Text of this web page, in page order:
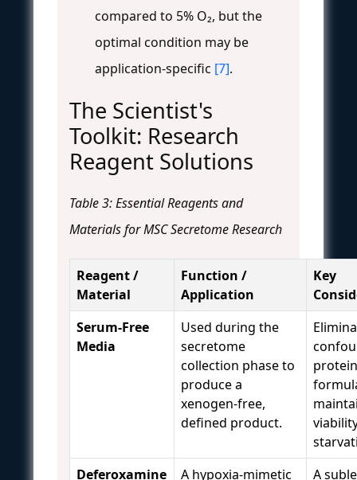
compared to 5% O₂, but the
optimal condition may be
application-specific [7].
The Scientist's
Toolkit: Research
Reagent Solutions
Table 3: Essential Reagents and
Materials for MSC Secretome Research
Reagent /
Material
Function /
Application
Key
Serum-Free
Media
Used during the
secretome
collection phase to
produce a
xenogen-free,
defined product.
Deferoxamine
A hypoxia-mimetic A